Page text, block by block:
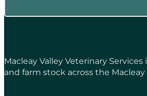
Macleay Valley Veterinary
and farm stock across the Macleay